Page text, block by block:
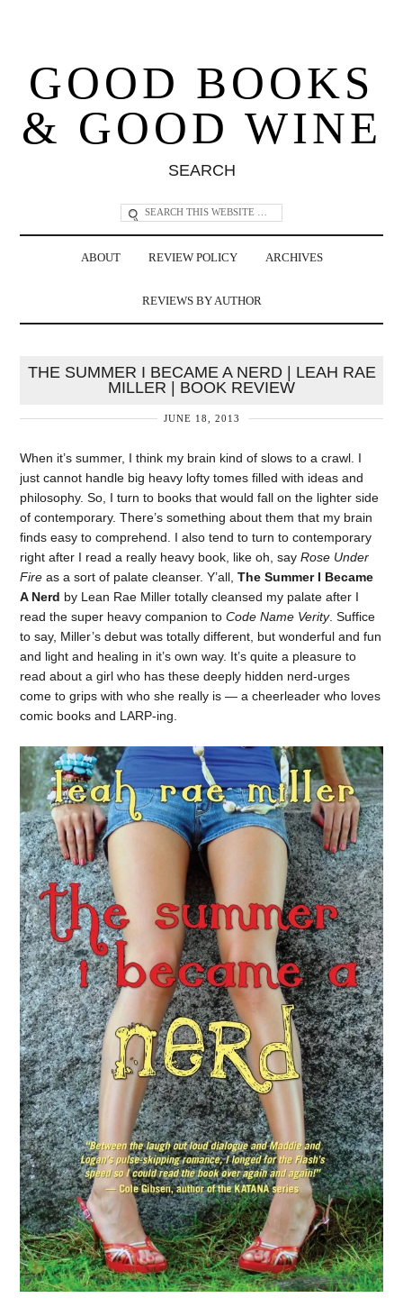
GOOD BOOKS
& GOOD WINE
SEARCH
ABOUT REVIEW POLICY ARCHIVES
REVIEWS BY AUTHOR
THE SUMMER I BECAME A NERD | LEAH RAE
MILLER | BOOK REVIEW
JUNE 18, 2013
When it’s summer, I think my brain kind of slows to a crawl. I
just cannot handle big heavy lofty tomes filled with ideas and
philosophy. So, I turn to books that would fall on the lighter side
of contemporary. There’s something about them that my brain
finds easy to comprehend. I also tend to turn to contemporary
right after I read a really heavy book, like oh, sayRose Under
Fire as a sort of palate cleanser. Y’all,The Summer I Became
A Nerd by Lean Rae Miller totally cleansed my palate after I
read the super heavy companion toCode Name Verity. Suffice
to say, Miller’s debut was totally different, but wonderful and fun
and light and healing in it’s own way. It’s quite a pleasure to
read about a girl who has these deeply hidden nerd-urges
come to grips with who she really is — a cheerleader who loves
comic books and LARP-ing.